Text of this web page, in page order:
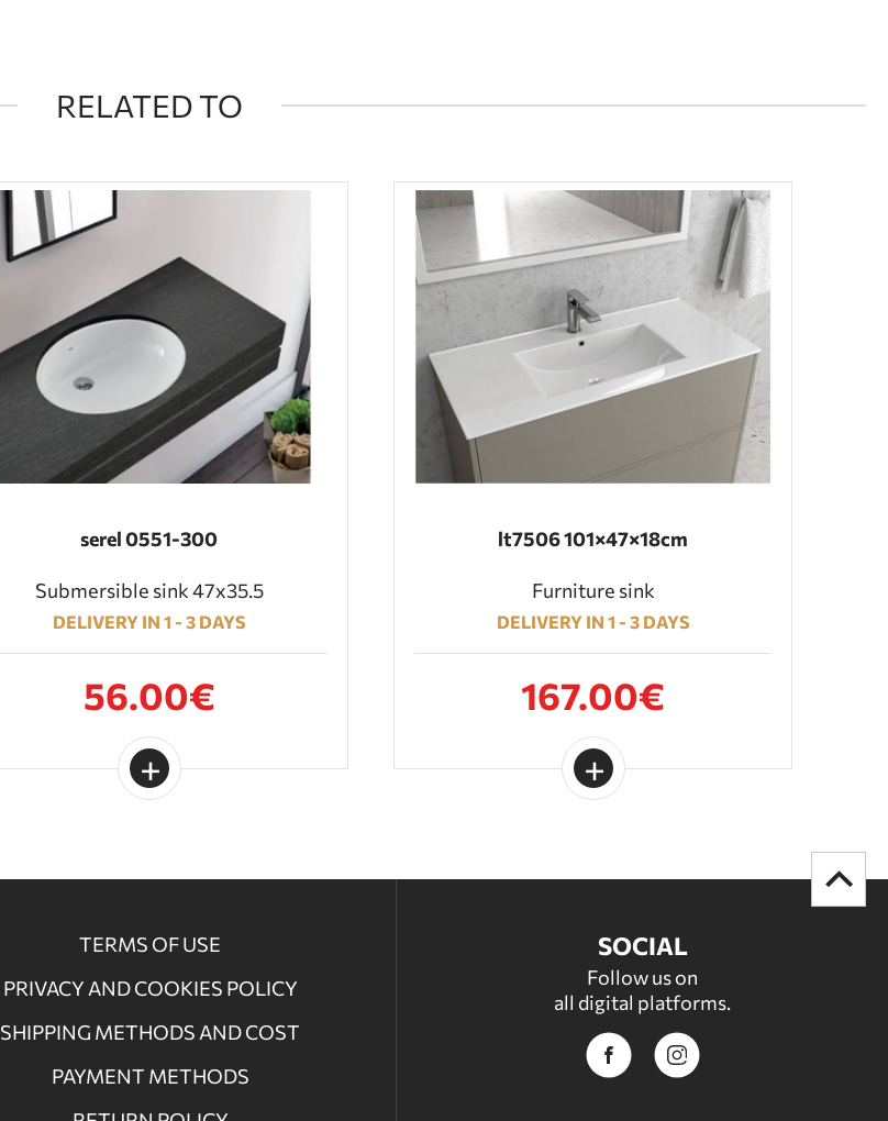
RELATED TO
serel 0551-300
Submersible sink 47x35.5
DELIVERY IN 1 - 3 DAYS
56.00€
lt7506 101×47×18cm
Furniture sink
DELIVERY IN 1 - 3 DAYS
167.00€
TERMS OF USE
PRIVACY AND COOKIES POLICY
SHIPPING METHODS AND COST
PAYMENT METHODS
SOCIAL
Follow us on
all digital platforms.